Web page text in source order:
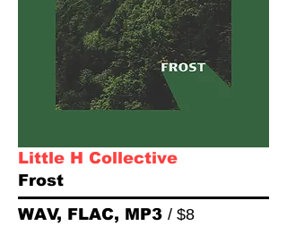
Little H Collective
Frost
WAV, FLAC, MP3 / $8